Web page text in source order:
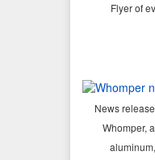
Flyer of
News
Whomper,